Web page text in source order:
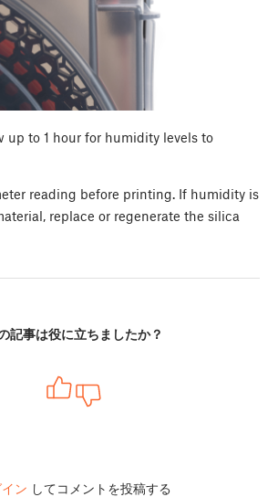
up to 1 hour for humidity levels to
reading before printing. If humidity is
replace or regenerate the silica
記事は役に立ちましたか？
ン してコメントを投稿する